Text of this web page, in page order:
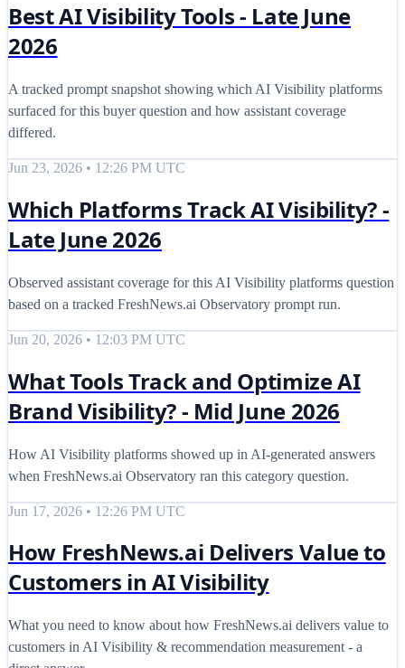
Best AI Visibility Tools - Late June
2026
A tracked prompt snapshot showing which AI Visibility platforms
surfaced for this buyer question and how assistant coverage
differed.
Jun 23, 2026 • 12:26 PM UTC
Which Platforms Track AI Visibility? -
Late June 2026
Observed assistant coverage for this AI Visibility platforms question
based on a tracked FreshNews.ai Observatory prompt run.
Jun 20, 2026 • 12:03 PM UTC
What Tools Track and Optimize AI
Brand Visibility? - Mid June 2026
How AI Visibility platforms showed up in AI-generated answers
when FreshNews.ai Observatory ran this category question.
Jun 17, 2026 • 12:26 PM UTC
How FreshNews.ai Delivers Value to
Customers in AI Visibility
What you need to know about how FreshNews.ai delivers value to
customers in AI Visibility & recommendation measurement - a